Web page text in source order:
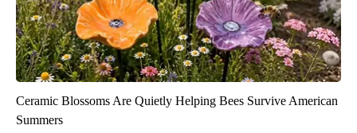
Ceramic Blossoms Are Quietly Helping Bees Survive American
Summers